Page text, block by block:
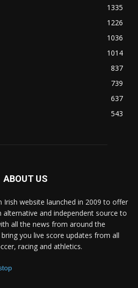
1335
1226
1036
1014
837
739
637
543
ABOUT US
Irish website launched in 2009 to offer
alternative and independent source to
all the news from around the
you live score updates from all
racing and athletics.